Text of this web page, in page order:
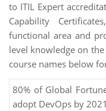
to ITIL Expert
Capability
functional area and
level knowledge on
course names below
80% of Global
adopt DevOps by